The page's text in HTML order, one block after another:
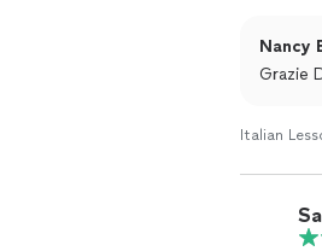
Nancy
Grazie
Italian